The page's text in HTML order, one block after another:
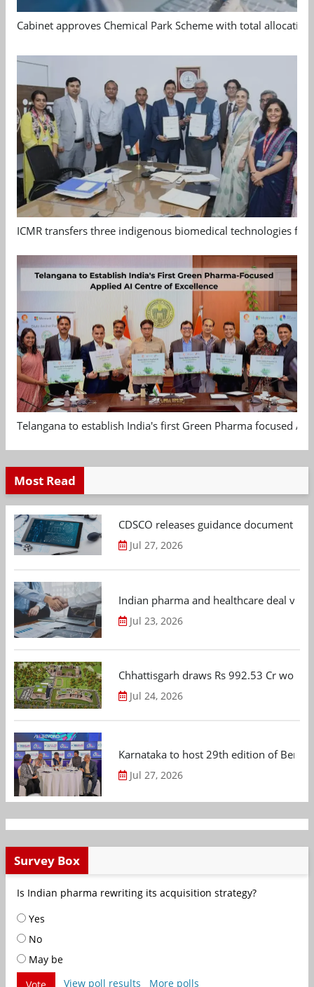
Cabinet approves Chemical Park Scheme with total allocation
ICMR transfers three indigenous biomedical technologies
Telangana to establish India's first Green Pharma focused
Most Read
CDSCO releases guidance document
Jul 27, 2026
Indian pharma and healthcare deal
Jul 23, 2026
Chhattisgarh draws Rs 992.53 Cr
Jul 24, 2026
Karnataka to host 29th edition of
Jul 27, 2026
Survey Box
Is Indian pharma rewriting its acquisition strategy?
Yes
No
May be
View poll results More polls